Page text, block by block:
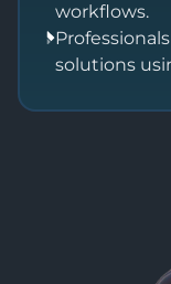
workflows.
solutions